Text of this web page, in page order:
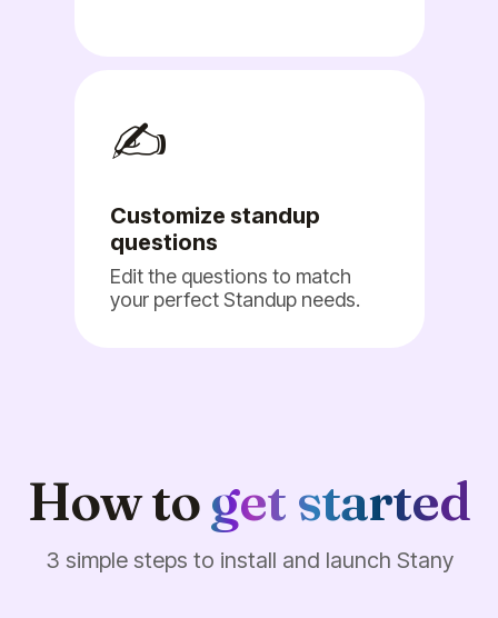
✍️
Customize standup
questions
Edit the questions to match
your perfect Standup needs.
How toget started
3 simple steps to install and launch Stany